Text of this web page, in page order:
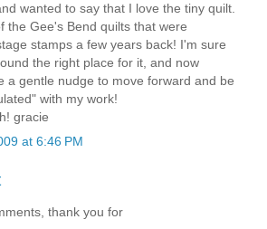
wanted to say that I love the tiny quilt.
the Gee's Bend quilts that were
stamps a few years back! I'm sure
the right place for it, and now
a gentle nudge to move forward and be
with my work!
gracie
at 6:46 PM
thank you for